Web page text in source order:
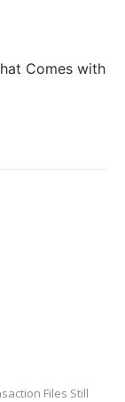
Comes with
Files Still